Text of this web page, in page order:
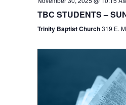
TBC STUDENTS –
Trinity Baptist Church319 E.